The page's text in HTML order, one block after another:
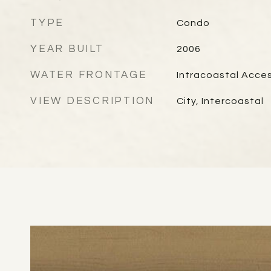
TYPE Condo
YEAR BUILT 2006
WATER FRONTAGE Intracoastal
VIEW DESCRIPTION City, Intercoastal